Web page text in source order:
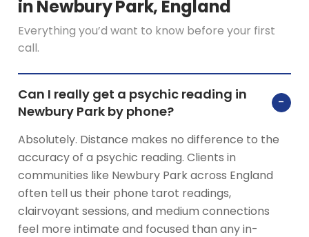
in Newbury Park, England
Everything you’d want to know before your first
call.
Can I really get a psychic reading in
Newbury Park by phone?
−
Absolutely. Distance makes no difference to the
accuracy of a psychic reading. Clients in
communities like Newbury Park across England
often tell us their phone tarot readings,
clairvoyant sessions, and medium connections
feel more intimate and focused than any in-